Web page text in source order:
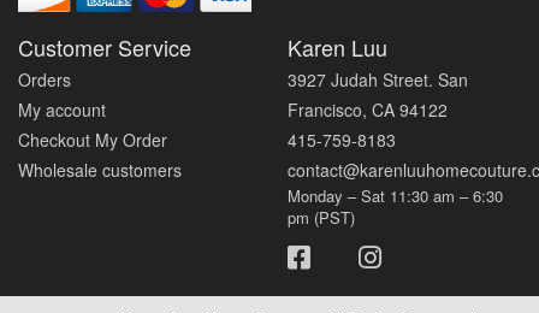
Customer Service
Orders
My account
Checkout My Order
Wholesale customers
Karen Luu
3927 Judah Street. San
Francisco, CA 94122
415-759-8183
Monday – Sat 11:30 am – 6:30
pm (PST)